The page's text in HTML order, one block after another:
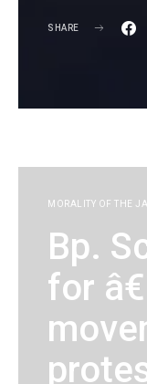
SHARE
MORALITY OF THE
Bp.
for